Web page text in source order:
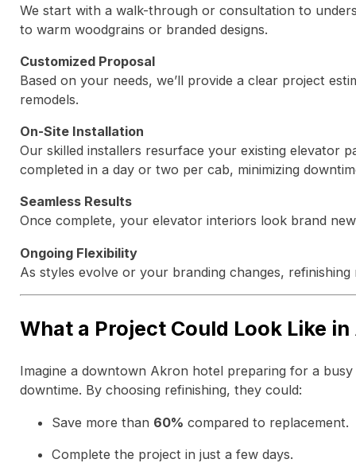
We start with a walk-through or consultation to
to warm woodgrains or branded designs.
Customized Proposal
Based on your needs, we’ll provide a clear project
remodels.
On-Site Installation
Our skilled installers resurface your existing elevator
completed in a day or two per cab, minimizing
Seamless Results
Once complete, your elevator interiors look brand
Ongoing Flexibility
As styles evolve or your branding changes,
What a Project Could Look Like
Imagine a downtown Akron hotel preparing for a
downtime. By choosing refinishing, they could:
Save more than 60% compared to replacement.
Complete the project in just a few days.